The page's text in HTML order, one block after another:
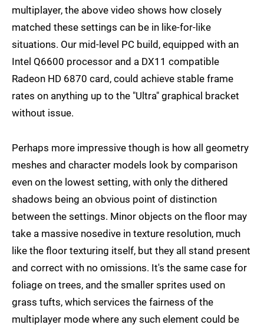
multiplayer, the above video shows how closely
matched these settings can be in like-for-like
situations. Our mid-level PC build, equipped with an
Intel Q6600 processor and a DX11 compatible
Radeon HD 6870 card, could achieve stable frame
rates on anything up to the "Ultra" graphical bracket
without issue.
Perhaps more impressive though is how all geometry
meshes and character models look by comparison
even on the lowest setting, with only the dithered
shadows being an obvious point of distinction
between the settings. Minor objects on the floor may
take a massive nosedive in texture resolution, much
like the floor texturing itself, but they all stand present
and correct with no omissions. It's the same case for
foliage on trees, and the smaller sprites used on
grass tufts, which services the fairness of the
multiplayer mode where any such element could be